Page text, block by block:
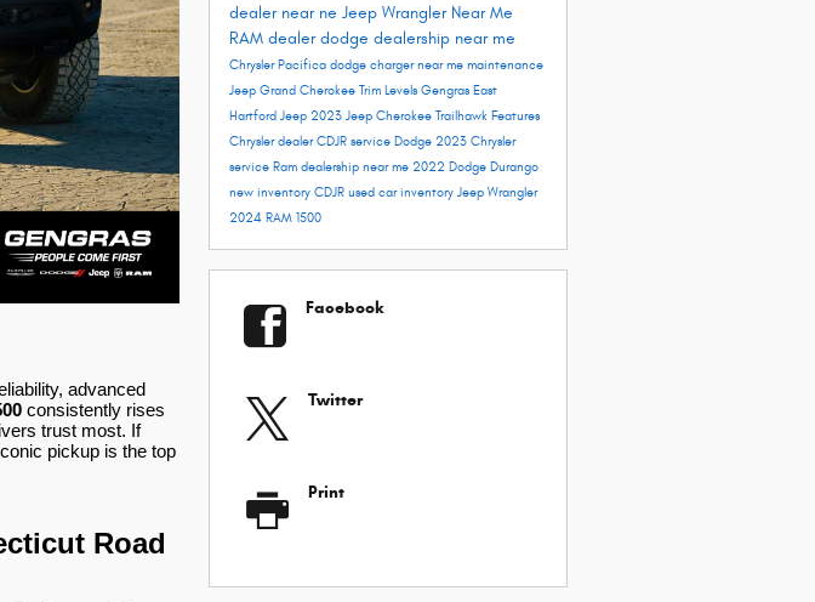
advanced
consistently rises
trust most. If
pickup is the top
Road
dealer near ne Jeep Wrangler Near Me
RAM dealerdodge dealership near me
Chrysler Pacifica dodge charger near me maintenance
Jeep Grand Cherokee Trim Levels Gengras East
Hartford Jeep 2023 Jeep Cherokee Trailhawk Features
Chrysler dealerCDJR service Dodge 2023 Chrysler
service Ram dealership near me 2022 Dodge Durango
new inventory CDJR used car inventory Jeep Wrangler
2024 RAM 1500
Facebook
Twitter
Print